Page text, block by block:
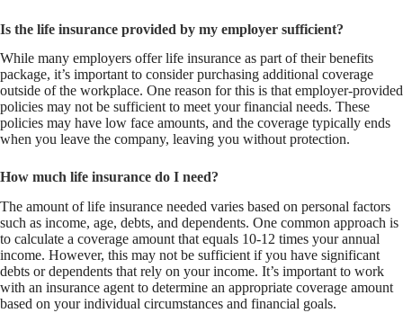
Is the life insurance provided by my employer sufficient?
While many employers offer life insurance as part of their benefits
package, it’s important to consider purchasing additional coverage
outside of the workplace. One reason for this is that employer-provided
policies may not be sufficient to meet your financial needs. These
policies may have low face amounts, and the coverage typically ends
when you leave the company, leaving you without protection.
How much life insurance do I need?
The amount of life insurance needed varies based on personal factors
such as income, age, debts, and dependents. One common approach is
to calculate a coverage amount that equals 10-12 times your annual
income. However, this may not be sufficient if you have significant
debts or dependents that rely on your income. It’s important to work
with an insurance agent to determine an appropriate coverage amount
based on your individual circumstances and financial goals.